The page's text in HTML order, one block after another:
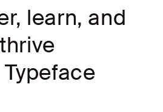
learn, and
thrive